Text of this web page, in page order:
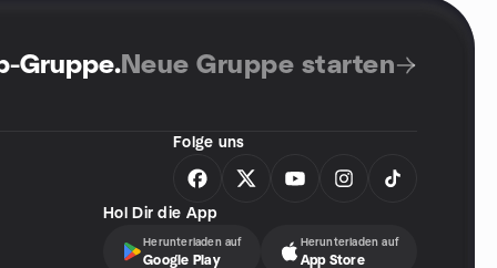
Gruppe.Neue Gruppe starten
Folge uns
Hol Dir die App
Herunterladen auf
Google Play
Herunterladen auf
App Store